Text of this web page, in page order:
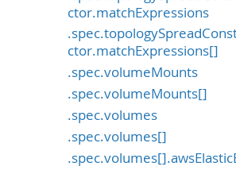
ctor.matchExpressions
ctor.matchExpressions[]
.spec.volumeMounts
.spec.volumeMounts[]
.spec.volumes
.spec.volumes[]